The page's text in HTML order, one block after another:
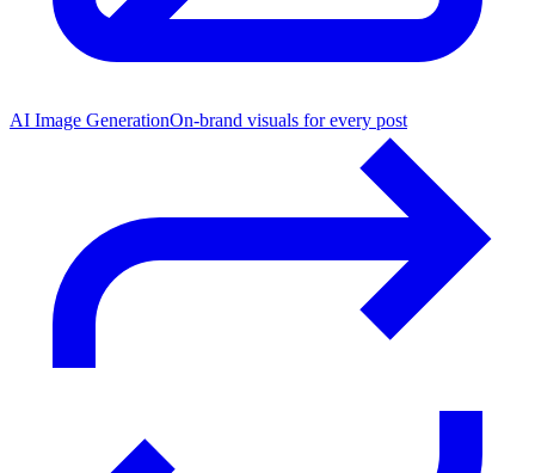
AI Image GenerationOn-brand visuals for every post